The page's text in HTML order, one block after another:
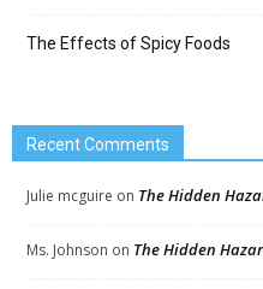
The Effects of Spicy Foods
Recent Comments
Julie mcguire on The Hidden
Ms. Johnson on The Hidden